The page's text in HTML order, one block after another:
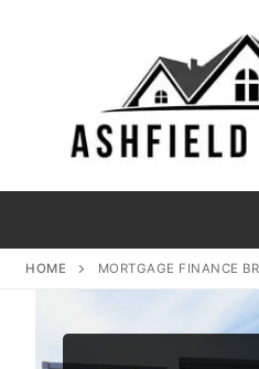
HOME MORTGAGE FINANCE